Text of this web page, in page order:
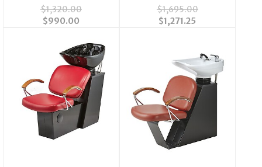
$1,320.00
$990.00
$1,695.00
$1,271.25